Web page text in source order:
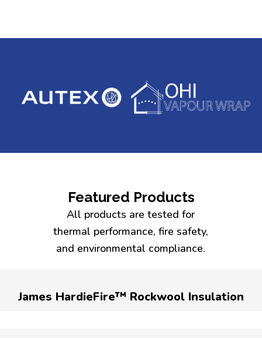
Featured Products
All products are tested for
thermal performance, fire safety,
and environmental compliance.
James HardieFire™ Rockwool Insulation